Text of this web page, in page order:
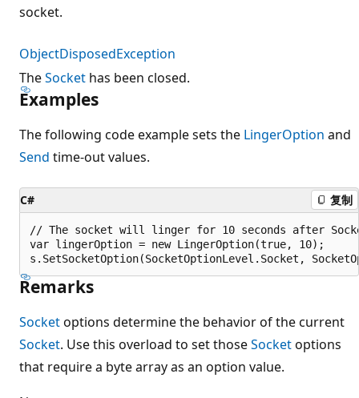
socket.
ObjectDisposedException
TheSocket has been closed.
Examples
The following code example sets the LingerOption and
Send time-out values.
C# 复制
// The socket will linger for 10 seconds after
var lingerOption = new LingerOption(true, 10);
Remarks
Socketoptions determine the behavior of the current
Socket. Use this overload to set thoseSocketoptions
that require a byte array as an option value.